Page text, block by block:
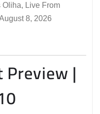
Live From
8, 2026
|